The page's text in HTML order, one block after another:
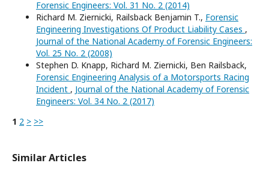
Forensic Engineers: Vol. 31 No. 2 (2014)
Richard M. Ziernicki, Railsback Benjamin T., Forensic
Engineering Investigations Of Product Liability Cases ,
Journal of the National Academy of Forensic Engineers:
Vol. 25 No. 2 (2008)
Stephen D. Knapp, Richard M. Ziernicki, Ben Railsback,
Forensic Engineering Analysis of a Motorsports Racing
Incident , Journal of the National Academy of Forensic
Engineers: Vol. 34 No. 2 (2017)
1 2 > >>
Similar Articles